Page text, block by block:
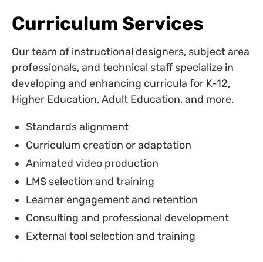
Curriculum Services
Our team of instructional designers, subject area
professionals, and technical staff specialize in
developing and enhancing curricula for K-12,
Higher Education, Adult Education, and more.
Standards alignment
Curriculum creation or adaptation
Animated video production
LMS selection and training
Learner engagement and retention
Consulting and professional development
External tool selection and training